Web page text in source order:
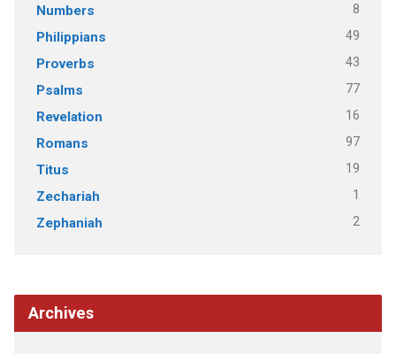
Numbers 8
Philippians 49
Proverbs 43
Psalms 77
Revelation 16
Romans 97
Titus 19
Zechariah 1
Zephaniah 2
Archives